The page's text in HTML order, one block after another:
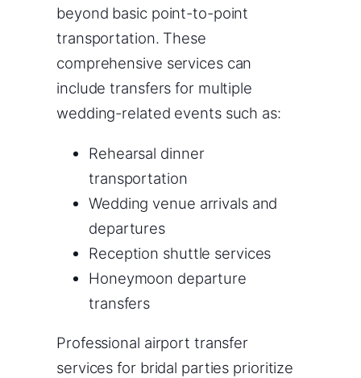
beyond basic point-to-point
transportation. These
comprehensive services can
include transfers for multiple
wedding-related events such as:
Rehearsal dinner
transportation
Wedding venue arrivals and
departures
Reception shuttle services
Honeymoon departure
transfers
Professional airport transfer
services for bridal parties prioritize